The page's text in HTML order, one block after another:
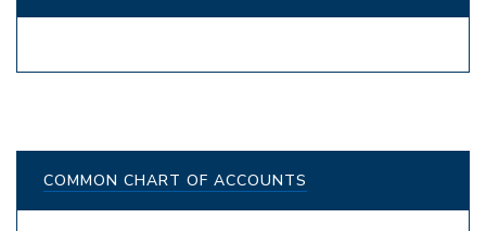
COMMON CHART OF ACCOUNTS